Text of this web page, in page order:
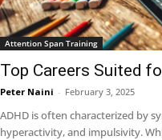
Attention Span Training
Top Careers Suited
Peter Naini - February 3, 2025
ADHD is often characterized by
hyperactivity, and impulsivity.